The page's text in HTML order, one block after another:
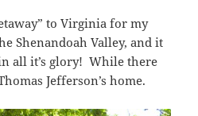
to Virginia for my
Shenandoah Valley, and it
all it’s glory! While there
Jefferson’s home.